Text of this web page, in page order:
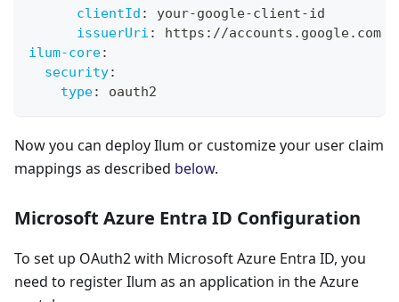
clientId : your-google-client-id
issuerUri : https : //accounts.google.com
ilum-core:
security:
type: oauth2
Now you can deploy Ilum or customize your user claim
mappings as described below.
Microsoft Azure Entra ID Configuration
To set up OAuth2 with Microsoft Azure Entra ID, you
need to register Ilum as an application in the Azure